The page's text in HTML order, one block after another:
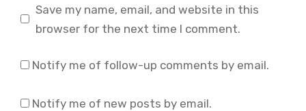
Save my name, email, and website in this
browser for the next time I comment.
Notify me of follow-up comments by email.
Notify me of new posts by email.